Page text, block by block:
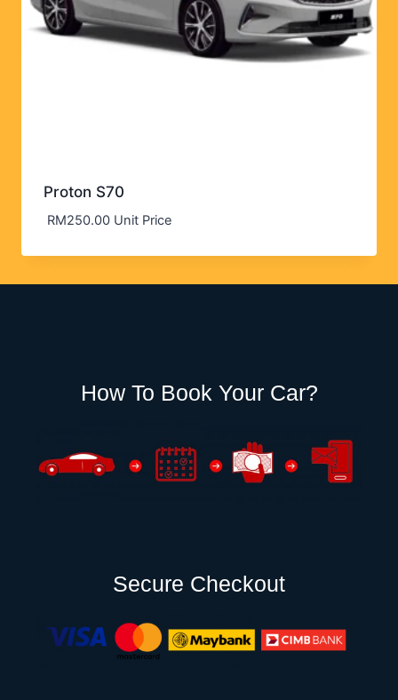
Proton S70
RM250.00Unit Price
How To Book Your Car?
Secure Checkout